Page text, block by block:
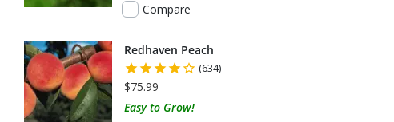
Compare
Redhaven Peach
(634)
$75.99
Easy to Grow!